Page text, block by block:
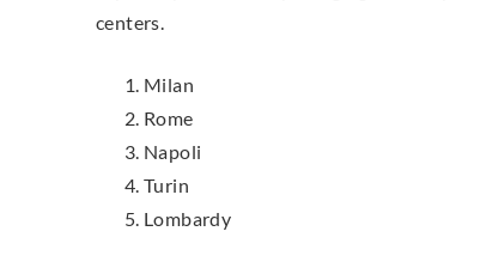
centers.
Milan
Rome
Napoli
Turin
Lombardy